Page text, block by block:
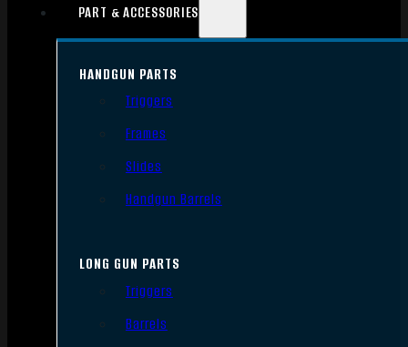
PART & ACCESSORIES
HANDGUN PARTS
Triggers
Frames
Slides
Handgun Barrels
LONG GUN PARTS
Triggers
Barrels